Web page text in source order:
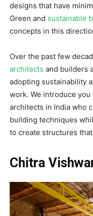
designs that have
Green and sustainable
concepts in this
Over the past few
architects and builders
adopting sustainability
work. We introduce
architects in India who
building techniques
to create structures
Chitra